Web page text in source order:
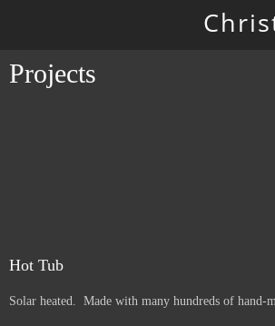
Projects
Hot Tub
Solar heated. Made with many hundreds of hand-